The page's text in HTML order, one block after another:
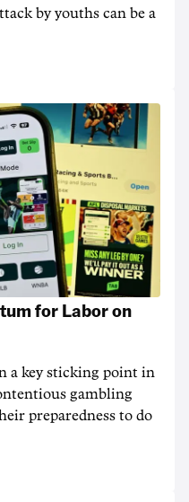
by youths can be a
for Labor on
a key sticking point in
gambling
preparedness to do